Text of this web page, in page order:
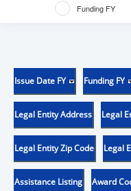
Funding FY
Issue Date FY Funding FY
Legal Entity Address Legal
Legal Entity Zip Code Legal
Assistance Listing Award